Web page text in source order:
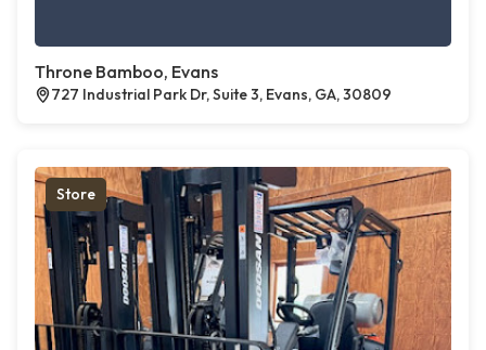
Throne Bamboo, Evans
727 Industrial Park Dr, Suite 3, Evans, GA, 30809
Store